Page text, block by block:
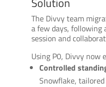
The Divvy team
a few days, following
session and
Using P0, Divvy now
Controlled
Snowflake, tailored